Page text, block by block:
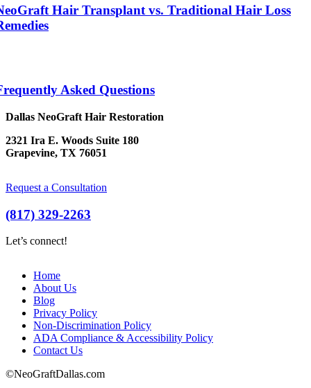
Hair Transplant vs. Traditional Hair Loss
Asked Questions
Dallas NeoGraft Hair Restoration
2321 Ira E. Woods Suite 180
Grapevine, TX 76051
Request a Consultation
(817) 329-2263
Let’s connect!
Home
About Us
Blog
Privacy Policy
Non-Discrimination Policy
ADA Compliance & Accessibility Policy
Contact Us
©NeoGraftDallas.com